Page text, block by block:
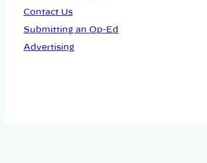
Contact Us
Submitting an Op-Ed
Advertising